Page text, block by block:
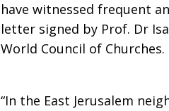
must
have witnessed frequent
letter signed by Prof. Dr
World Council of Churches.
“In the East Jerusalem